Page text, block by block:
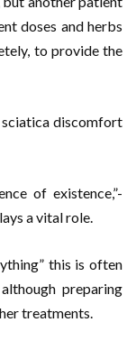
doses and herbs
to provide the
discomfort
of existence,”-
a vital role.
this is often
preparing
treatments.